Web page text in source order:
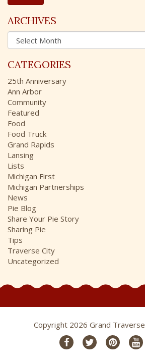
r
c
h
o
r
:
ARCHIVES
A
r
h
i
v
e
s
CATEGORIES
25th Anniversary
Ann Arbor
Community
Featured
Food
Food Truck
Grand Rapids
Lansing
Lists
Michigan First
Michigan Partnerships
News
Pie Blog
Share Your Pie Story
Sharing Pie
Tips
Traverse City
Uncategorized
Copyright 2026 Grand